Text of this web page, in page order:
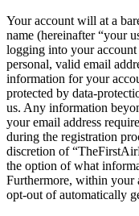
Your account will at a
name (hereinafter “your
logging into your account
personal, valid email
information for your
protected by data-
us. Any information
your email address
during the registration
discretion of
the option of what
Furthermore, within your
opt-out of automatically